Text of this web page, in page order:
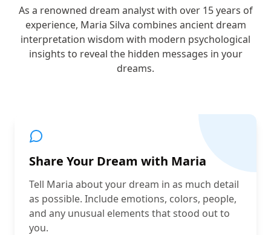
As a renowned dream analyst with over 15 years of
experience, Maria Silva combines ancient dream
interpretation wisdom with modern psychological
insights to reveal the hidden messages in your
dreams.
Share Your Dream with Maria
Tell Maria about your dream in as much detail
as possible. Include emotions, colors, people,
and any unusual elements that stood out to
you.